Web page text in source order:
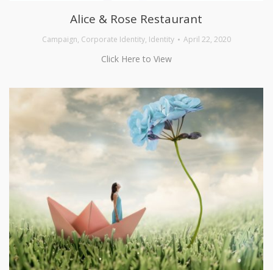
Alice & Rose Restaurant
Campaign, Corporate Identity, Identity April 22, 2020
Click Here to View